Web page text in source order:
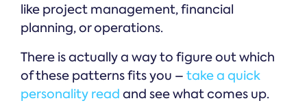
like project management, financial
planning, or operations.
There is actually a way to figure out which
of these patterns fits you – take a quick
personality read and see what comes up.